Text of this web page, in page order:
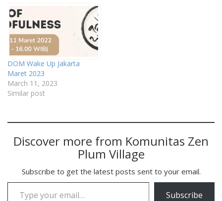
DOM Wake Up Jakarta
Maret 2023
March 11, 2023
Similar post
Discover more from Komunitas Zen
Plum Village
Subscribe to get the latest posts sent to your email.
Type your email…
Subscribe